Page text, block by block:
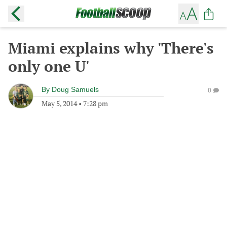
Miami explains why 'There's
only one U'
By Doug Samuels
May 5, 2014• 7:28 pm
0